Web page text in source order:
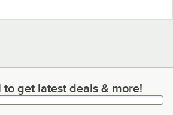
get latest deals & more!
to get latest deals & more!